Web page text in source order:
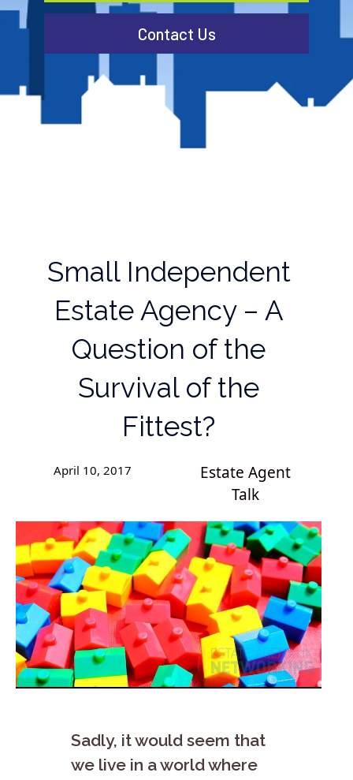
Contact Us
Small Independent
Estate Agency – A
Question of the
Survival of the
Fittest?
April 10, 2017
Estate Agent
Talk
Sadly, it would seem that
we live in a world where